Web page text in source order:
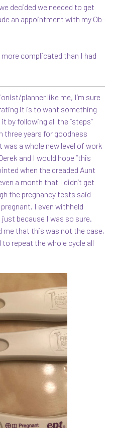
decided we needed to get
an appointment with my Ob-
complicated than I had
planner like me, I’m sure
it is to want something
by following all the “steps”
three years for goodness
a whole new level of work
and I would hope “this
when the dreaded Aunt
a month that I didn’t get
the pregnancy tests said
I even withheld
because I was so sure.
me that this was not the case,
repeat the whole cycle all